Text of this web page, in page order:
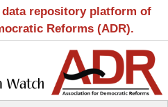
repository platform of
Reforms (ADR).